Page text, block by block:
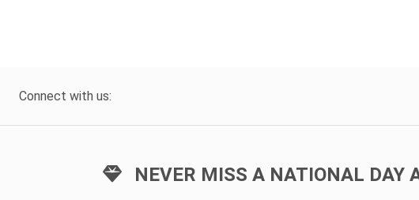
Connect with us:
NEVER MISS A NATIONAL DAY